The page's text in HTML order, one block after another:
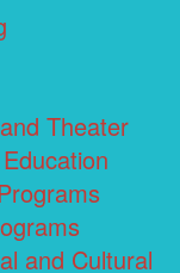
Theater
and Cultural